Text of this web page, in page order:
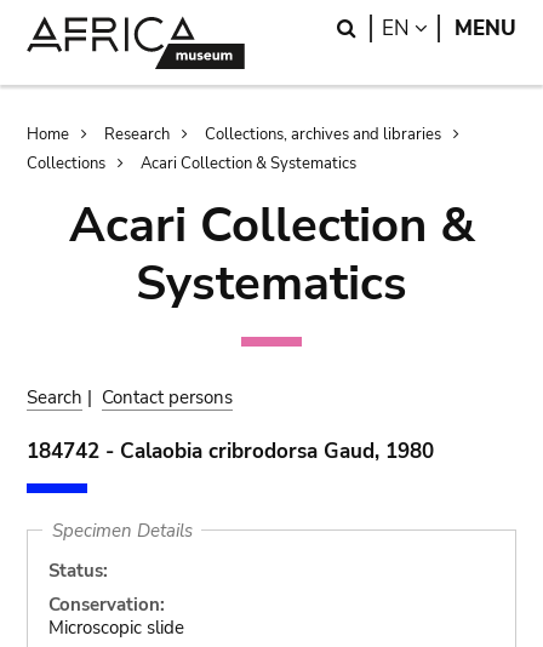
Search
EN LANGUAGE
MENU
Breadcrumb
Home Research
Collections, archives and libraries
Collections
Acari Collection & Systematics
Acari Collection &
Systematics
Search | Contact persons
184742 - Calaobia cribrodorsa Gaud, 1980
Specimen Details
Status:
Conservation:
Microscopic slide